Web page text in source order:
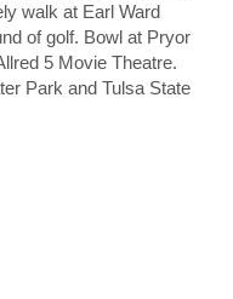
walk at Earl Ward
of golf. Bowl at Pryor
5 Movie Theatre.
Park and Tulsa State